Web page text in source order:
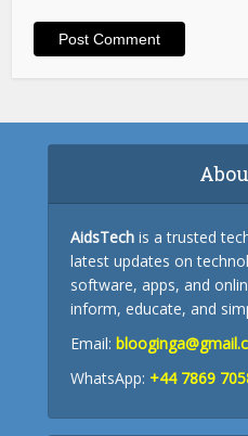
AidsTech is a trusted
latest updates on
software, apps, and
inform, educate, and
Email:
WhatsApp: +44 7869